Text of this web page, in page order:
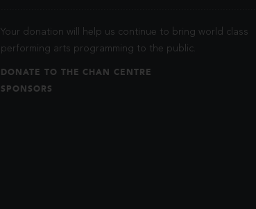
Your donation will help us continue to bring world class
performing arts programming to the public.
DONATE TO THE CHAN CENTRE
SPONSORS